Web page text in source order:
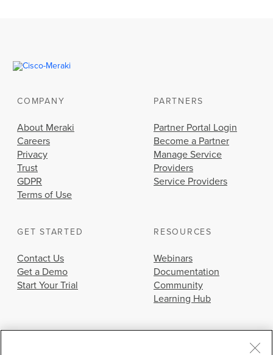
COMPANY
About Meraki
Careers
Privacy
Trust
GDPR
Terms of Use
PARTNERS
Partner Portal Login
Become a Partner
Manage Service
Providers
Service Providers
GET STARTED
Contact Us
Get a Demo
Start Your Trial
RESOURCES
Webinars
Documentation
Community
Learning Hub